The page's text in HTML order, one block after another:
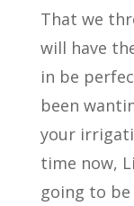
That we
will have
in be
been
your
time now,
going to